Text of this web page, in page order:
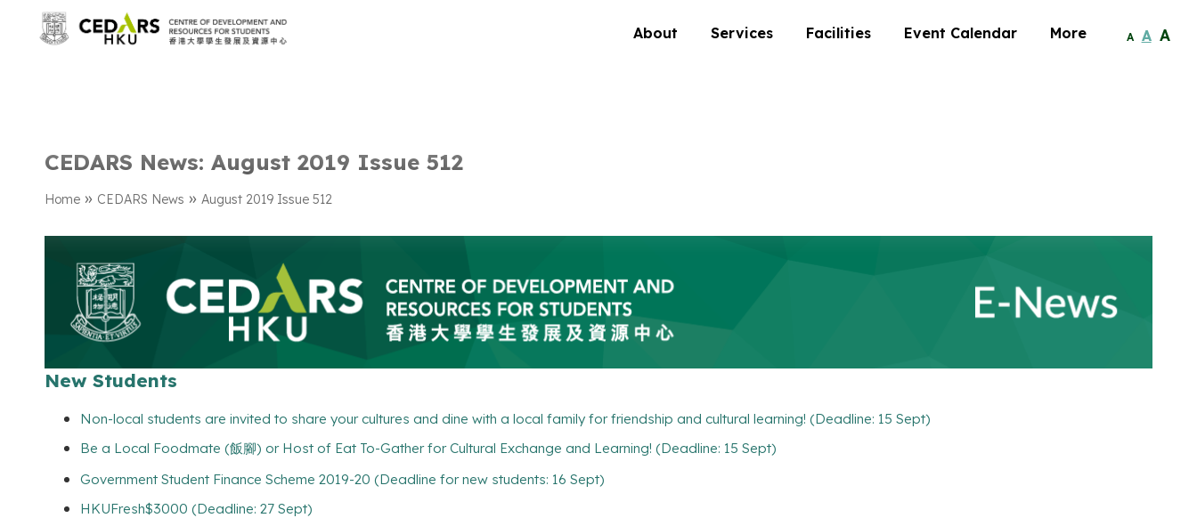
About Services Facilities Event Calendar More A A A
CEDARS News: August 2019 Issue 512
Home » CEDARS News » August 2019 Issue 512
New Students
Non-local students are invited to share your cultures and dine with a local family for friendship and cultural learning! (Deadline: 15 Sept)
Be a Local Foodmate (飯腳) or Host of Eat To-Gather for Cultural Exchange and Learning! (Deadline: 15 Sept)
Government Student Finance Scheme 2019-20 (Deadline for new students: 16 Sept)
HKUFresh$3000 (Deadline: 27 Sept)